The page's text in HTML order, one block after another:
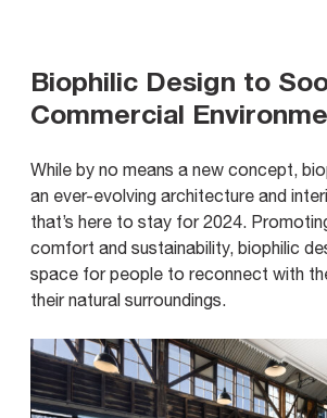
Biophilic Design to
Commercial
While by no means a new concept,
an ever-evolving architecture and
that’s here to stay for 2024.
comfort and sustainability, biophilic
space for people to reconnect with
their natural surroundings.